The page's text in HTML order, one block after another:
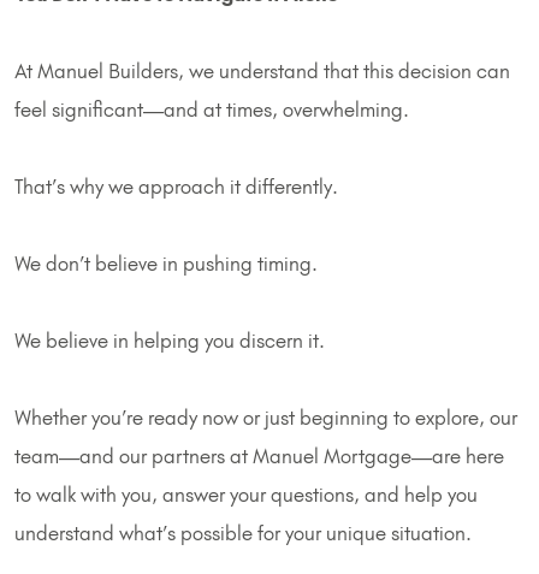
At Manuel Builders, we understand that this decision can
feel significant—and at times, overwhelming.
That’s why we approach it differently.
We don’t believe in pushing timing.
We believe in helping you discern it.
Whether you’re ready now or just beginning to explore, our
team—and our partners at Manuel Mortgage—are here
to walk with you, answer your questions, and help you
understand what’s possible for your unique situation.